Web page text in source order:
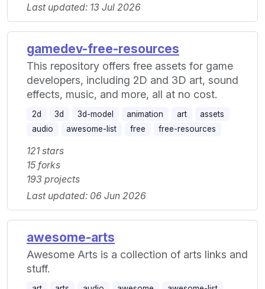
Last updated: 13 Jul 2026
gamedev-free-resources
This repository offers free assets for game
developers, including 2D and 3D art, sound
effects, music, and more, all at no cost.
2d 3d 3d-model animation art
assets
audio
awesome-list free free-resources
121 stars
15 forks
193 projects
Last updated: 06 Jun 2026
awesome-arts
Awesome Arts is a collection of arts links and
stuff.